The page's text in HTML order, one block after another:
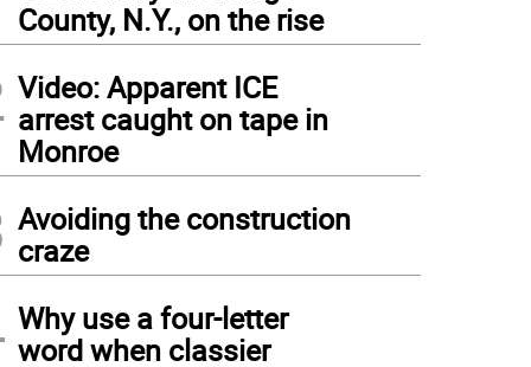
County, N.Y., on the rise
Video: Apparent ICE
arrest caught on tape in
Monroe
Avoiding the construction
craze
Why use a four-letter
word when classier